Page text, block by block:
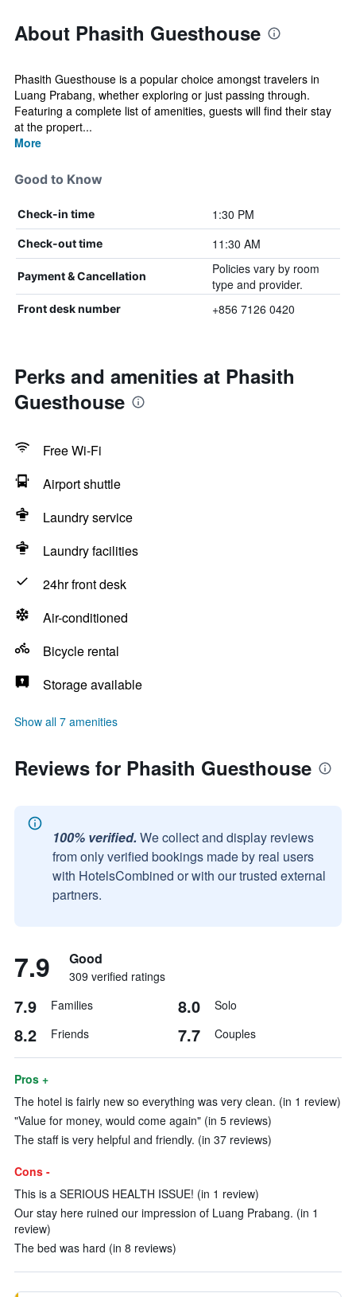
About Phasith Guesthouse
Phasith Guesthouse is a popular choice amongst travelers in
Luang Prabang, whether exploring or just passing through.
Featuring a complete list of amenities, guests will find their stay
at the propert...
More
Good to Know
Check-in time 1:30 PM
Check-out time 11:30 AM
Payment & Cancellation
Policies vary by room
type and provider.
Front desk number +856 7126 0420
Perks and amenities at Phasith
Guesthouse
Free Wi-Fi
Airport shuttle
Laundry service
Laundry facilities
24hr front desk
Air-conditioned
Bicycle rental
Storage available
Show all 7 amenities
Reviews for Phasith Guesthouse
100% verified. We collect and display reviews
from only verified bookings made by real users
with HotelsCombined or with our trusted external
partners.
7.9 Good
309 verified ratings
7.9 Families 8.0 Solo
8.2 Friends 7.7 Couples
Pros +
The hotel is fairly new so everything was very clean. (in 1 review)
"Value for money, would come again" (in 5 reviews)
The staff is very helpful and friendly. (in 37 reviews)
Cons -
This is a SERIOUS HEALTH ISSUE! (in 1 review)
Our stay here ruined our impression of Luang Prabang. (in 1
review)
The bed was hard (in 8 reviews)